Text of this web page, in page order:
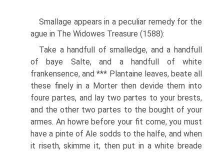
Smallage appears in a peculiar remedy for the
ague in The Widowes Treasure (1588):
Take a handfull of smalledge, and a handfull
of baye Salte, and a handfull of white
frankensence, and *** Plantaine leaves, beate all
these finely in a Morter then devide them into
foure partes, and lay two partes to your brests,
and the other two partes to the bought of your
armes. An howre before your fit come, you must
have a pinte of Ale sodds to the halfe, and when
it riseth, skimme it, then put in a white breade